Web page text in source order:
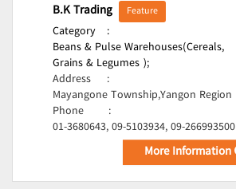
B.K Trading Feature
Category
:
Beans & Pulse Warehouses(Cereals,
Grains & Legumes );
Address
:
Mayangone Township,Yangon Region
Phone
:
01-3680643, 09-5103934, 09-266993500
More Information